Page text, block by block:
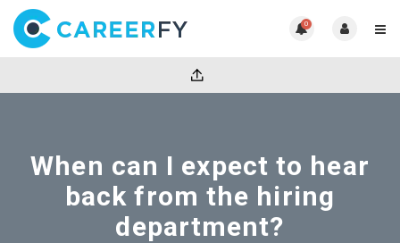
0
When can I expect to hear
back from the hiring
department?